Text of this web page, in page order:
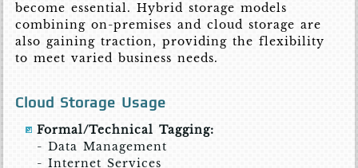
become essential. Hybrid storage models
combining on-premises and cloud storage are
also gaining traction, providing the flexibility
to meet varied business needs.
Cloud Storage Usage
Formal/Technical Tagging:
- Data Management
- Internet Services